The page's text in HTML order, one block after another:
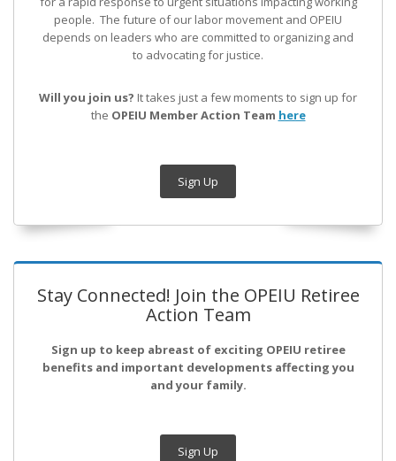
people. The future of our labor movement and OPEIU
depends on leaders who are committed to organizing and
to advocating for justice.
Will you join us? It takes just a few moments to sign up for
the OPEIU Member Action Team here
Sign Up
Stay Connected! Join the OPEIU Retiree
Action Team
Sign up to keep abreast of exciting OPEIU retiree
benefits and important developments affecting you
and your family.
Sign Up